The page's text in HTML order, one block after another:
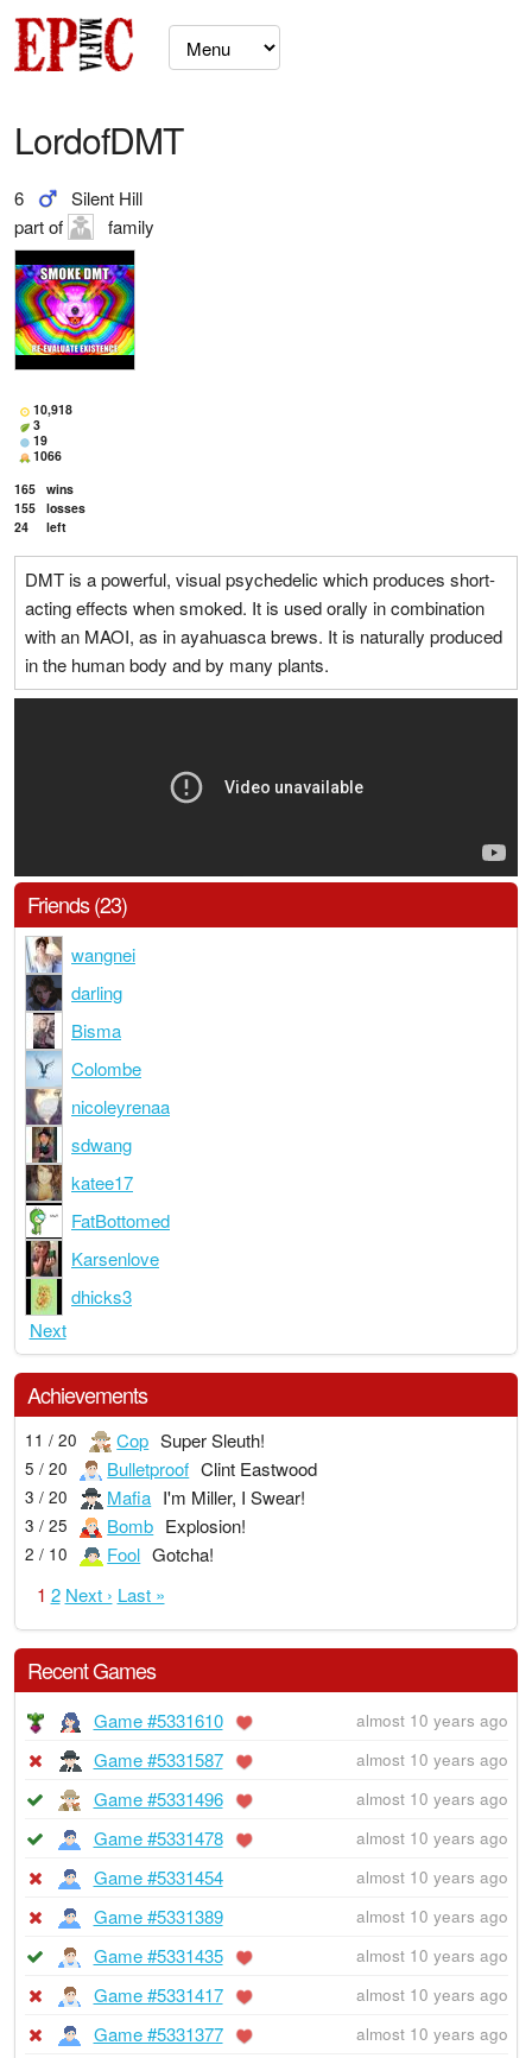
LordofDMT
6
Silent Hill
part of
family
10,918
3
19
1066
165 wins
155 losses
24
left
DMT is a powerful, visual psychedelic which produces short-
acting effects when smoked. It is used orally in combination
with an MAOI, as in ayahuasca brews. It is naturally produced
in the human body and by many plants.
Friends (23)
wangnei
darling
Bisma
Colombe
nicoleyrenaa
sdwang
katee17
FatBottomed
Karsenlove
dhicks3
Next
Achievements
11 / 20 Cop Super Sleuth!
5 / 20 Bulletproof Clint Eastwood
3 / 20 Mafia I'm Miller, I Swear!
3 / 25 Bomb Explosion!
2 / 10 Fool Gotcha!
1 2 Next › Last »
Recent Games
Game #5331610 almost 10 years ago
Game #5331587 almost 10 years ago
Game #5331496 almost 10 years ago
Game #5331478 almost 10 years ago
Game #5331454 almost 10 years ago
Game #5331389 almost 10 years ago
Game #5331435 almost 10 years ago
Game #5331417 almost 10 years ago
Game #5331377 almost 10 years ago